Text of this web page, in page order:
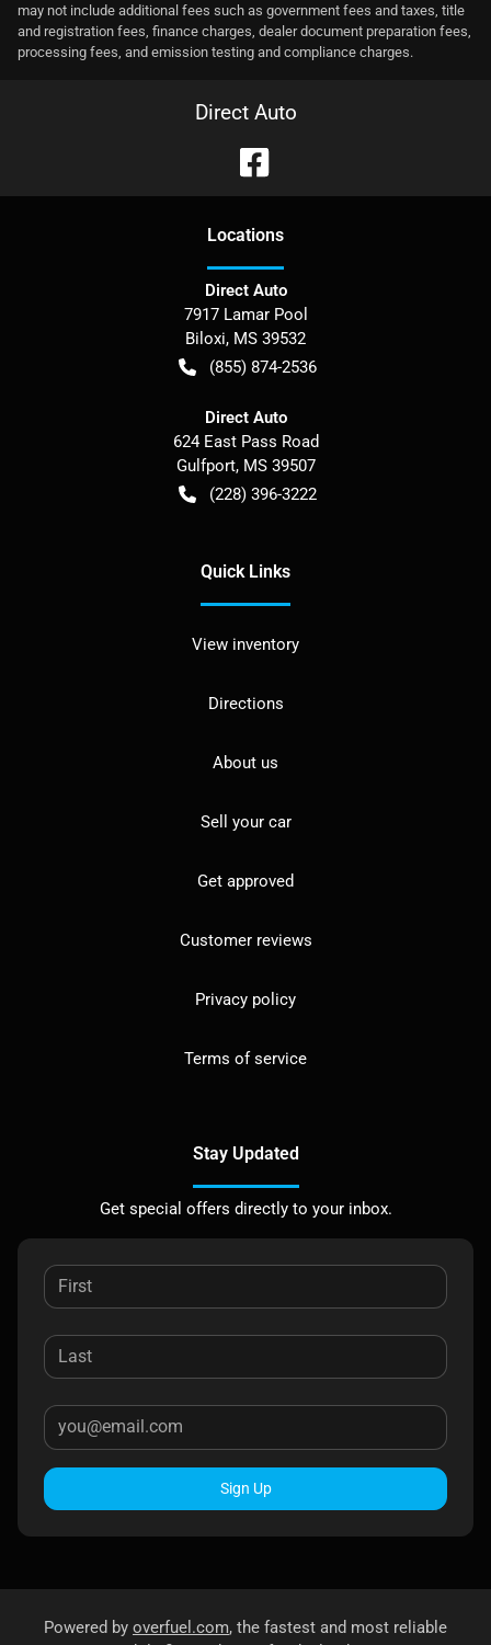
may not include additional fees such as government fees and taxes, title
and registration fees, finance charges, dealer document preparation fees,
processing fees, and emission testing and compliance charges.
Direct Auto
Locations
Direct Auto
7917 Lamar Pool
Biloxi, MS 39532
(855) 874-2536
Direct Auto
624 East Pass Road
Gulfport, MS 39507
(228) 396-3222
Quick Links
View inventory
Directions
About us
Sell your car
Get approved
Customer reviews
Privacy policy
Terms of service
Stay Updated
Get special offers directly to your inbox.
Sign Up
Powered by overfuel.com, the fastest and most reliable